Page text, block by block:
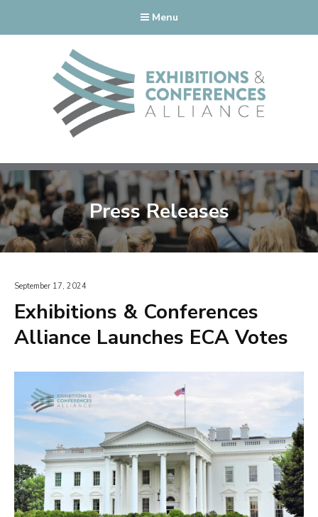
Menu
Press Releases
September 17, 2024
Exhibitions & Conferences
Alliance Launches ECA Votes